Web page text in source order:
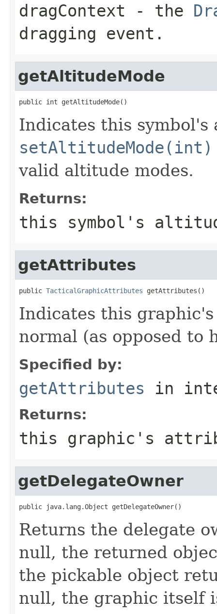
dragContext - the
dragging event.
getAltitudeMode
public int getAltitudeMode()
Indicates this symbol's
setAltitudeMode(int)
valid altitude modes.
Returns:
this symbol's
getAttributes
public TacticalGraphicAttributes getAttributes()
Indicates this
normal (as opposed to
Specified by:
getAttributes in
Returns:
this graphic's
getDelegateOwner
public java.lang.Object getDelegateOwner()
Returns the delegate
null, the returned
the pickable object
null, the graphic itself